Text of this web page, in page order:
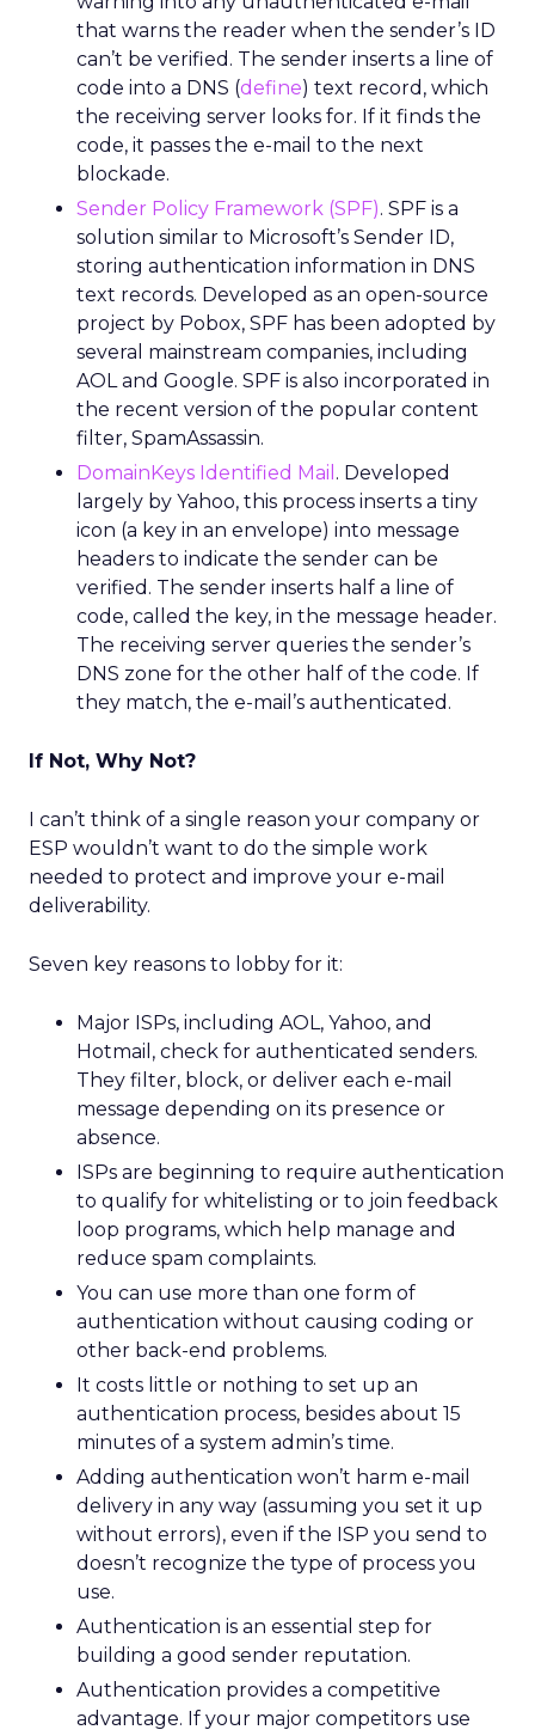
that warns the reader when the sender’s ID
can’t be verified. The sender inserts a line of
code into a DNS (define) text record, which
the receiving server looks for. If it finds the
code, it passes the e-mail to the next
blockade.
Sender Policy Framework (SPF). SPF is a
solution similar to Microsoft’s Sender ID,
storing authentication information in DNS
text records. Developed as an open-source
project by Pobox, SPF has been adopted by
several mainstream companies, including
AOL and Google. SPF is also incorporated in
the recent version of the popular content
filter, SpamAssassin.
DomainKeys Identified Mail . Developed
largely by Yahoo, this process inserts a tiny
icon (a key in an envelope) into message
headers to indicate the sender can be
verified. The sender inserts half a line of
code, called the key, in the message header.
The receiving server queries the sender’s
DNS zone for the other half of the code. If
they match, the e-mail’s authenticated.
If Not, Why Not?
I can’t think of a single reason your company or
ESP wouldn’t want to do the simple work
needed to protect and improve your e-mail
deliverability.
Seven key reasons to lobby for it:
Major ISPs, including AOL, Yahoo, and
Hotmail, check for authenticated senders.
They filter, block, or deliver each e-mail
message depending on its presence or
absence.
ISPs are beginning to require authentication
to qualify for whitelisting or to join feedback
loop programs, which help manage and
reduce spam complaints.
You can use more than one form of
authentication without causing coding or
other back-end problems.
It costs little or nothing to set up an
authentication process, besides about 15
minutes of a system admin’s time.
Adding authentication won’t harm e-mail
delivery in any way (assuming you set it up
without errors), even if the ISP you send to
doesn’t recognize the type of process you
use.
Authentication is an essential step for
building a good sender reputation.
Authentication provides a competitive
advantage. If your major competitors use